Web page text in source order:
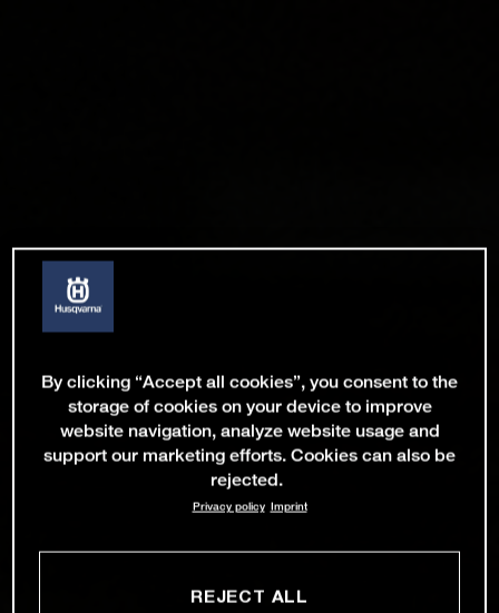
By clicking “Accept all cookies”, you consent to the
storage of cookies on your device to improve
website navigation, analyze website usage and
support our marketing efforts. Cookies can also be
rejected.
Privacy policy Imprint
REJECT ALL